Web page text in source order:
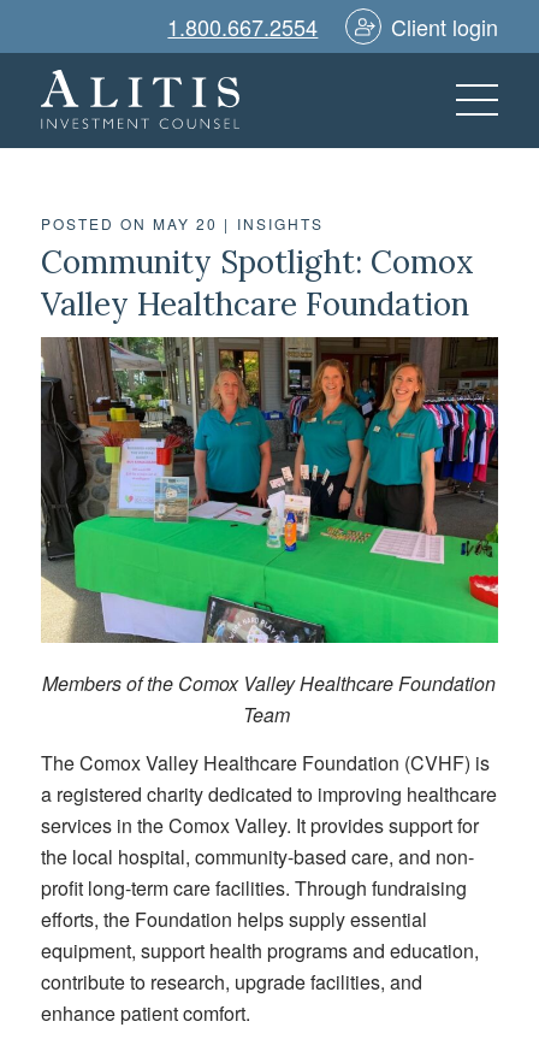
1.800.667.2554 Client login
POSTED ON MAY 20 | INSIGHTS
Community Spotlight: Comox
Valley Healthcare Foundation
Members of the Comox Valley Healthcare Foundation
Team
The Comox Valley Healthcare Foundation (CVHF) is
a registered charity dedicated to improving healthcare
services in the Comox Valley. It provides support for
the local hospital, community-based care, and non-
profit long-term care facilities. Through fundraising
efforts, the Foundation helps supply essential
equipment, support health programs and education,
contribute to research, upgrade facilities, and
enhance patient comfort.